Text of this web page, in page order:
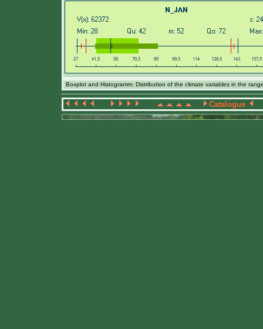
Boxplot and Histogramm: Distribution of the climate variables in the
Catalogue